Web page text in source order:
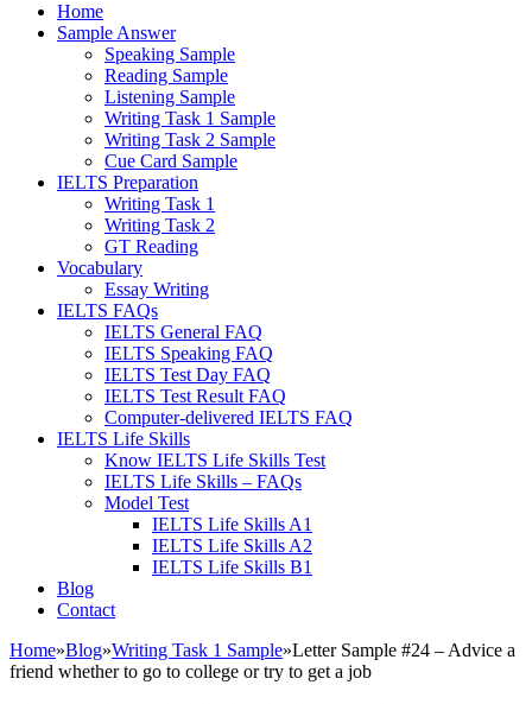
Home
Sample Answer
Speaking Sample
Reading Sample
Listening Sample
Writing Task 1 Sample
Writing Task 2 Sample
Cue Card Sample
IELTS Preparation
Writing Task 1
Writing Task 2
GT Reading
Vocabulary
Essay Writing
IELTS FAQs
IELTS General FAQ
IELTS Speaking FAQ
IELTS Test Day FAQ
IELTS Test Result FAQ
Computer-delivered IELTS FAQ
IELTS Life Skills
Know IELTS Life Skills Test
IELTS Life Skills – FAQs
Model Test
IELTS Life Skills A1
IELTS Life Skills A2
IELTS Life Skills B1
Blog
Contact
Home»Blog»Writing Task 1 Sample»Letter Sample #24 – Advice a
friend whether to go to college or try to get a job